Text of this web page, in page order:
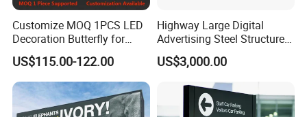
Customize MOQ 1PCS LED
Decoration Butterfly for
Christmas Holiday Event
Topic
US$115.00-122.00
Highway Large Digital
Advertising Steel Structure
for Outdoor LED Screen
Billboard
US$3,000.00